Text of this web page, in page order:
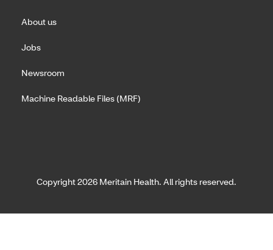
About us
Jobs
Newsroom
Machine Readable Files (MRF)
Copyright 2026 Meritain Health. All rights reserved.